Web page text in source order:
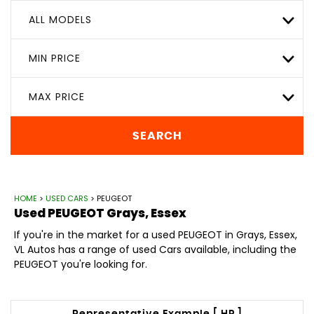
ALL MODELS
MIN PRICE
MAX PRICE
SEARCH
HOME > USED CARS > PEUGEOT
UsedPEUGEOT Grays, Essex
If you're in the market for a used PEUGEOT in Grays, Essex,
VL Autos has a range of used Cars available, including the
PEUGEOT you're looking for.